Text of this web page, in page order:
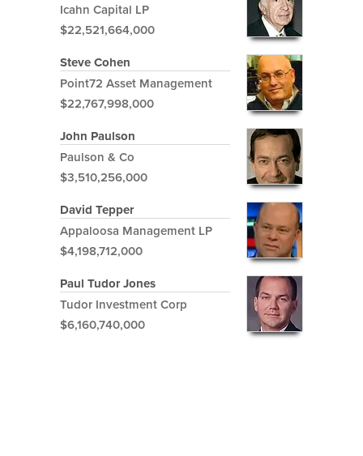
Icahn Capital LP
$22,521,664,000
Steve Cohen
Point72 Asset Management
$22,767,998,000
John Paulson
Paulson & Co
$3,510,256,000
David Tepper
Appaloosa Management LP
$4,198,712,000
Paul Tudor Jones
Tudor Investment Corp
$6,160,740,000